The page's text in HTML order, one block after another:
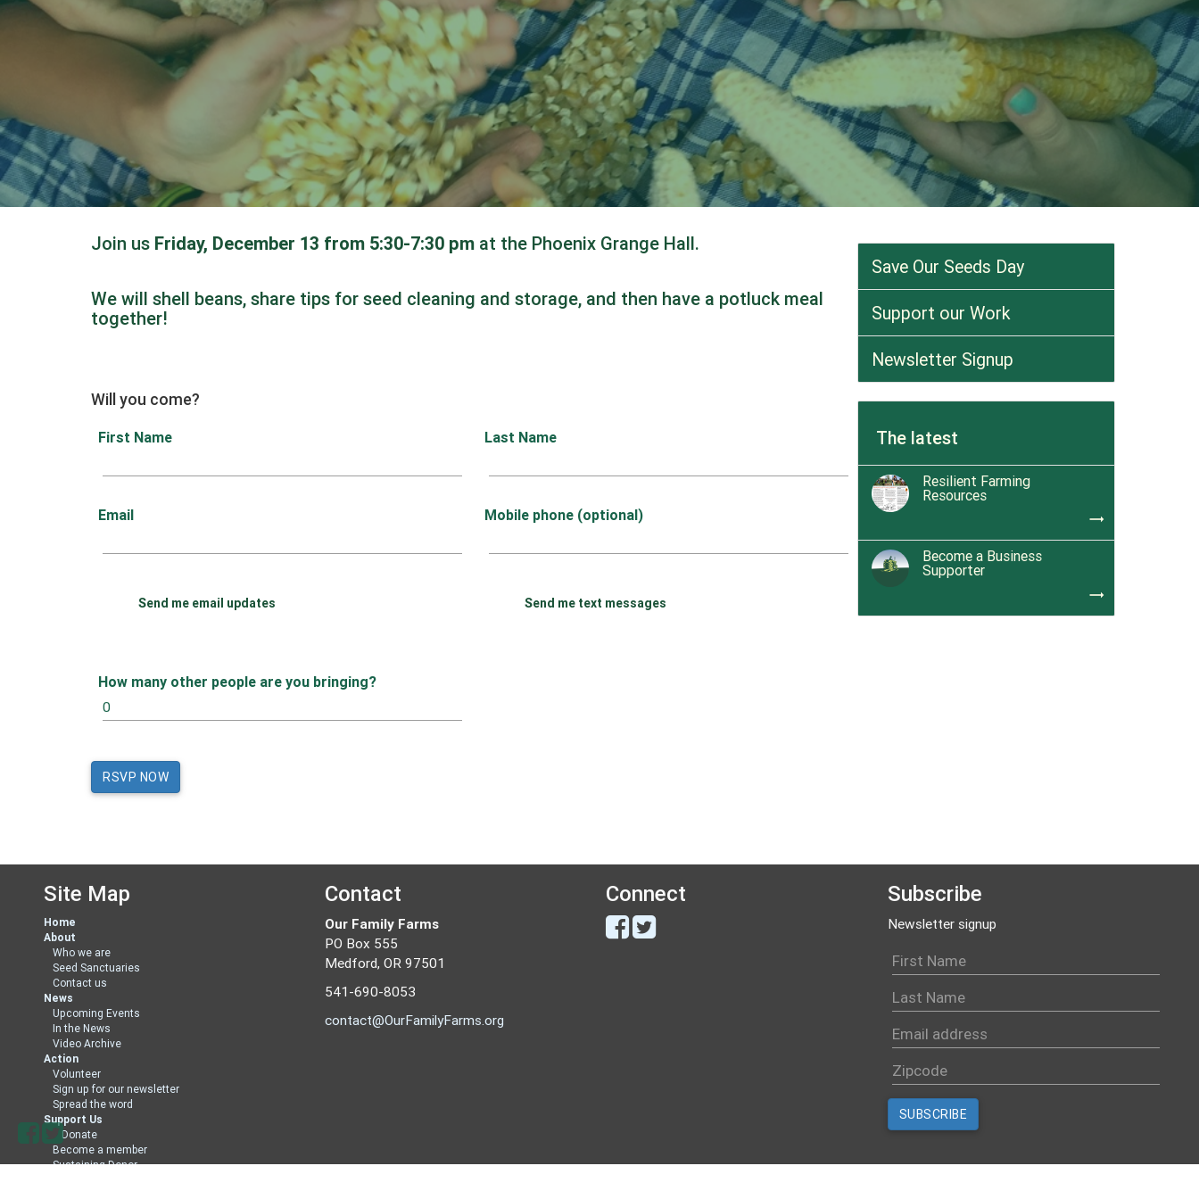
Join us Friday, December 13 from 5:30-7:30 pm at the Phoenix Grange Hall.
We will shell beans, share tips for seed cleaning and storage, and then have a potluck meal
together!
Will you come?
First Name Last Name
Email Mobile phone (optional)
Send me email updates Send me text messages
How many other people are you bringing?
Save Our Seeds Day
Support our Work
Newsletter Signup
The latest
Resilient Farming
Resources
trending_flat
Become a Business
Supporter
trending_flat
Site Map
Home
About
Who we are
Seed Sanctuaries
Contact us
News
Upcoming Events
In the News
Video Archive
Action
Volunteer
Sign up for our newsletter
Spread the word
Support Us
Donate
Become a member
Sustaining Donor
Contact
Our Family Farms
PO Box 555
Medford, OR 97501
541-690-8053
contact@OurFamilyFarms.org
Connect Subscribe
Newsletter signup